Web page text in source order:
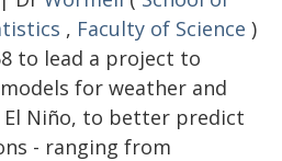
, Faculty of Science )
to lead a project to
for weather and
Niño, to better predict
- ranging from